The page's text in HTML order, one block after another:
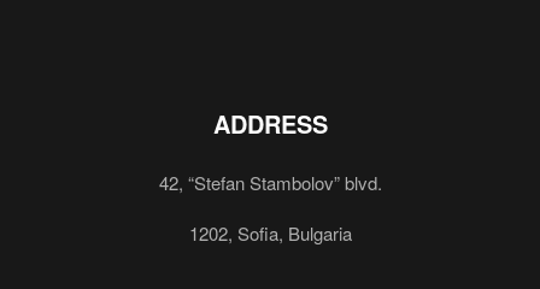
ADDRESS
42, “Stefan Stambolov” blvd.
1202, Sofia, Bulgaria